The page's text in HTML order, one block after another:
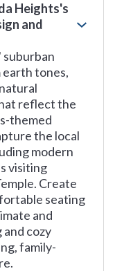
Heights's
and
earth tones,
reflect the
themed
the local
modern
visiting
Create
seating
and
and cozy
family-